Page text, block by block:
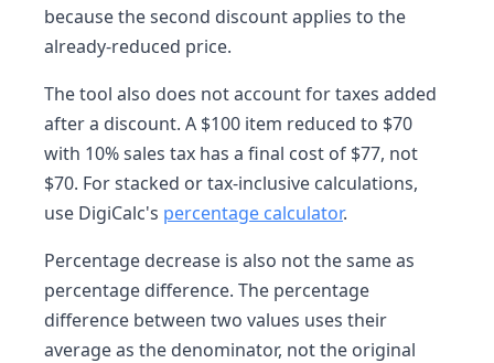
because the second discount applies to the
already-reduced price.
The tool also does not account for taxes added
after a discount. A $100 item reduced to $70
with 10% sales tax has a final cost of $77, not
$70. For stacked or tax-inclusive calculations,
use DigiCalc's percentage calculator.
Percentage decrease is also not the same as
percentage difference. The percentage
difference between two values uses their
average as the denominator, not the original